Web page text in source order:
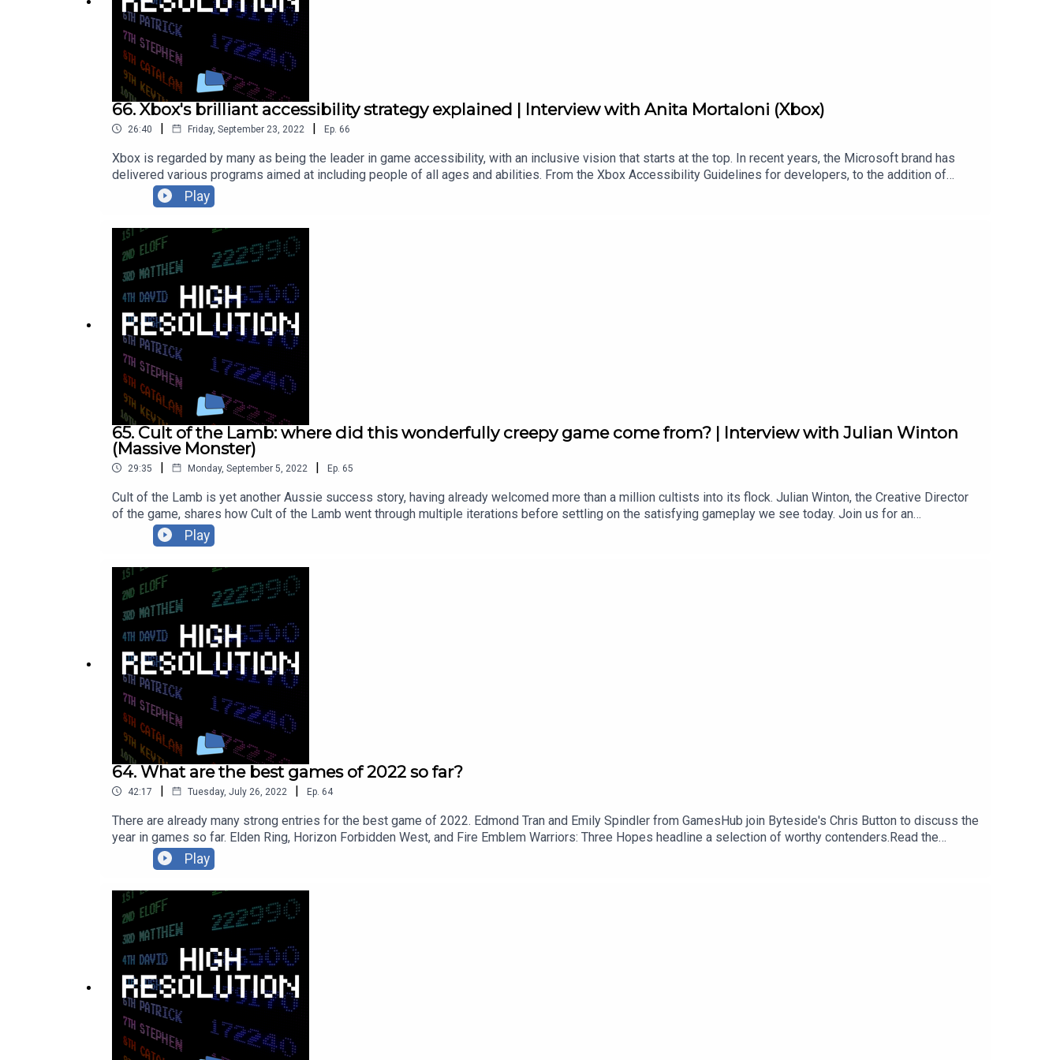
66. Xbox's brilliant accessibility strategy explained | Interview with Anita Mortaloni (Xbox)
26:40 | Friday, September 23, 2022 | Ep. 66
Xbox is regarded by many as being the leader in game accessibility, with an inclusive vision that starts at the top. In recent years, the Microsoft brand has
delivered various programs aimed at including people of all ages and abilities. From the Xbox Accessibility Guidelines for developers, to the addition of
American Sign Langauge interpreters on official livestreams, and accessibility feature tags on the digital store, there are plenty of fantastic initiatives
happening at Xbox. Anita Mortaloni, Director of Accessibility Xbox, explains how Xbox works with communities to foster inclusion and accessibility at all
Twitter: https://twitter.com/BibbyBhoy
Play
65. Cult of the Lamb: where did this wonderfully creepy game come from? | Interview with Julian Winton
(Massive Monster)
29:35 | Monday, September 5, 2022 | Ep. 65
Cult of the Lamb is yet another Aussie success story, having already welcomed more than a million cultists into its flock. Julian Winton, the Creative Director
of the game, shares how Cult of the Lamb went through multiple iterations before settling on the satisfying gameplay we see today. Join us for an
entertaining chat about the highs and lows of game development - no sacrifice required!Follow Julian Winton on Twitter:
https://twitter.com/JulianWilton_Follow Byteside on Twitter: https://twitter.com/bytesideFollow Chris Button on Twitter: https://twitter.com/BibbyBhoy
Play
64. What are the best games of 2022 so far?
42:17 | Tuesday, July 26, 2022 | Ep. 64
There are already many strong entries for the best game of 2022. Edmond Tran and Emily Spindler from GamesHub join Byteside's Chris Button to discuss the
year in games so far. Elden Ring, Horizon Forbidden West, and Fire Emblem Warriors: Three Hopes headline a selection of worthy contenders.Read the
GamesHub best games of 2022 (so far) article: https://www.gameshub.com/news/features/best-games-of-2022-so-far-pc-ps5-xbox-nintendo-switch-
mobile-23864/Follow Edmond Tran on Twitter: https://twitter.com/EdmondTranFollow Emily Spindler on Twitter: https://twitter.com/Sagef0xxFollow Byteside
Play